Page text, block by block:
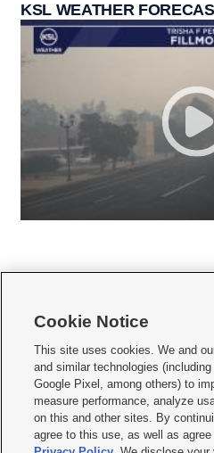
KSL WEATHER
     
Mobile Apps| Newsletter|Advertise|
Terms of use Privacy Statement| Video
Do Not Sell or Share My Data|EEO Public
KSL FM Radio FCC Public File|KSL AM
Closed Captioning Assistance
Cookie Notice
This site uses cookies. We and
and similar technologies
Google Pixel, among others) to
measure performance, analyze
on this and other sites. By
agree to this use, as well as